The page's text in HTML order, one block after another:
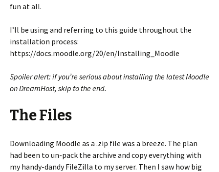
fun at all.
I’ll be using and referring to this guide throughout the
installation process:
https://docs.moodle.org/20/en/Installing_Moodle
Spoiler alert: if you’re serious about installing the latest Moodle
on DreamHost, skip to the end.
The Files
Downloading Moodle as a .zip file was a breeze. The plan
had been to un-pack the archive and copy everything with
my handy-dandy FileZilla to my server. Then I saw how big